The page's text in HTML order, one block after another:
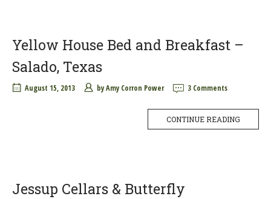
Yellow House Bed and Breakfast –
Salado, Texas
August 15, 2013 byAmy Corron Power 3 Comments
CONTINUE READING
Jessup Cellars & Butterfly